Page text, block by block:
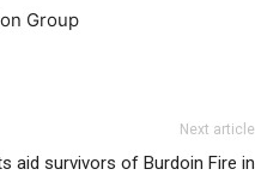
Group
Next article
aid survivors of Burdoin Fire in